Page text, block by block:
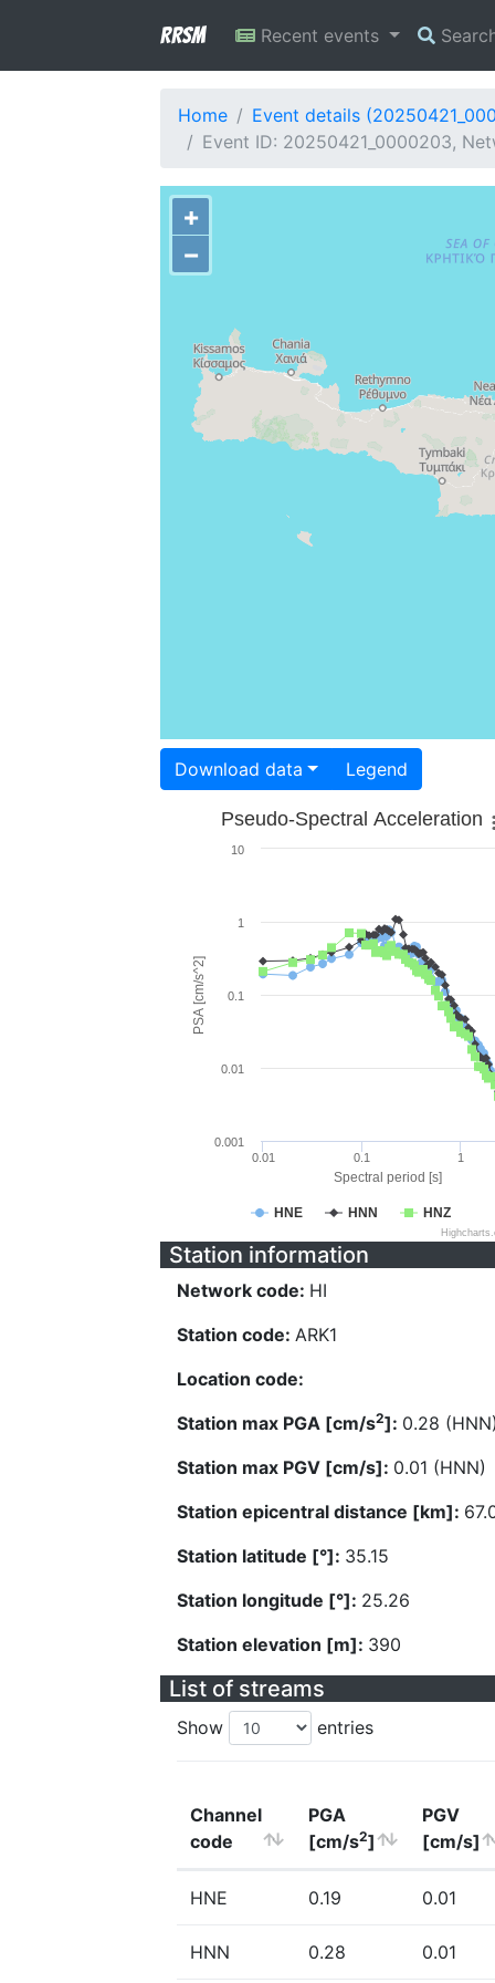
RRSM Recent events
Home
Event details
Event ID: 20250421_0000203,
+
−
Download data Legend
Spectral period [s]
PSA [cm/s^2]
Pseudo-Spectral Acceleration
HNE HNN HNZ
0.01 0.1 1
0.001
0.01
0.1
1
10
Station information
Network code: HI
Station code: ARK1
Location code:
Station max PGA [cm/s2]: 0.28
Station max PGV [cm/s]: 0.01 (HNN)
Station epicentral distance [km]:
Station latitude [°]: 35.15
Station longitude [°]: 25.26
Station elevation [m]: 390
List of streams
Show entries
Channel
code
PGA
[cm/s2]
PGV
[cm/s]
HNE 0.19 0.01
HNN 0.28 0.01